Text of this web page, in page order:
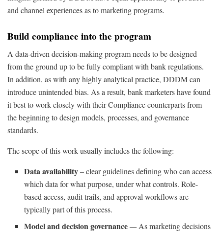
and channel experiences as to marketing programs.
Build compliance into the program
A data-driven decision-making program needs to be designed
from the ground up to be fully compliant with bank regulations.
In addition, as with any highly analytical practice, DDDM can
introduce unintended bias. As a result, bank marketers have found
it best to work closely with their Compliance counterparts from
the beginning to design models, processes, and governance
standards.
The scope of this work usually includes the following:
Data availability–clear guidelines defining who can access
which data for what purpose, under what controls. Role-
based access, audit trails, and approval workflows are
typically part of this process.
Model and decision governance—As marketing decisions